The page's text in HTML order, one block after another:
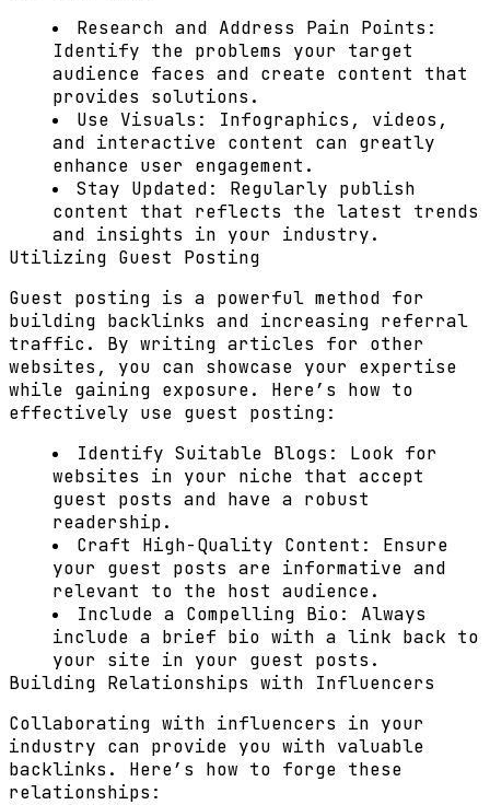
Research and Address Pain Points:
Identify the problems your target
audience faces and create content that
provides solutions.
Use Visuals:
Infographics, videos,
and interactive content can greatly
enhance user engagement.
Stay Updated:
Regularly publish
content that reflects the latest trends
and insights in your industry.
Utilizing Guest Posting
Guest posting is a powerful method for
building backlinks and increasing referral
traffic. By writing articles for other
websites, you can showcase your expertise
while gaining exposure. Here’s how to
effectively use guest posting:
Identify Suitable Blogs:
Look for
websites in your niche that accept
guest posts and have a robust
readership.
Craft High-Quality Content:
Ensure
your guest posts are informative and
relevant to the host audience.
Include a Compelling Bio:
Always
include a brief bio with a link back to
your site in your guest posts.
Building Relationships with Influencers
Collaborating with influencers in your
industry can provide you with valuable
backlinks. Here’s how to forge these
relationships: